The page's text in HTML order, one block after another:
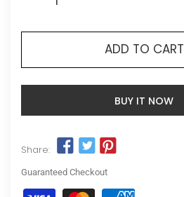
ADD TO CART
BUY IT NOW
Share:
Guaranteed Checkout